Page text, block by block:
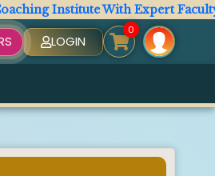
Institute With Expert Faculty. All
LOGIN
0